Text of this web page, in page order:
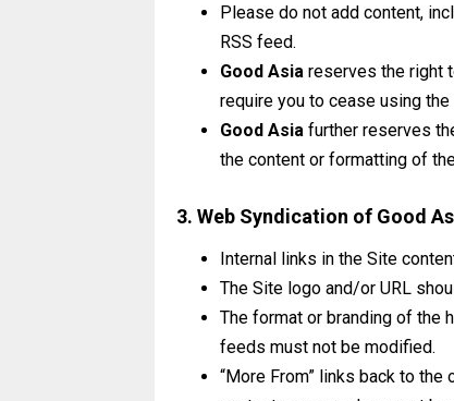
Please do not add content,
RSS feed.
Good Asia reserves the right
require you to cease using
Good Asia further reserves
the content or formatting of
3. Web Syndication of Good
Internal links in the Site
The Site logo and/or URL
The format or branding of the
feeds must not be modified.
“More From” links back to